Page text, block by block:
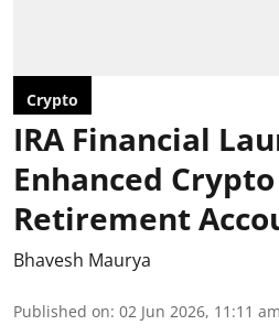
Crypto
IRA Financial
Enhanced
Retirement
Bhavesh Maurya
Published on: 02 Jun 2026, 11:11 am